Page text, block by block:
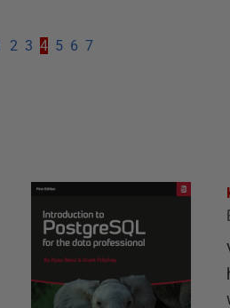
2 3 4 5 6 7